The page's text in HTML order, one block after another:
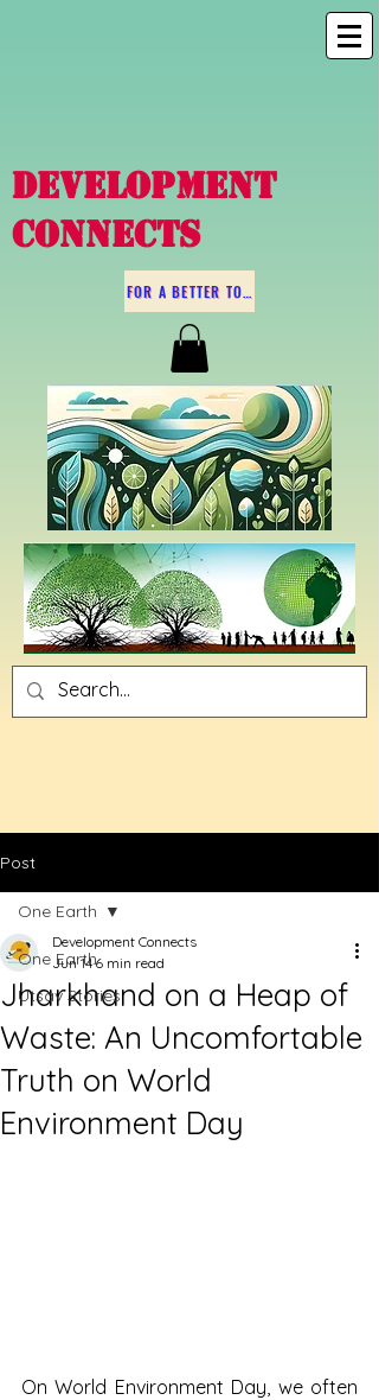
DEVELOPMENT
CONNECTS
FOR A BETTER TOMORROW
Post
One Earth
Utsav Stories
One Earth
Jharkhand on a Heap of
Waste: An Uncomfortable
Truth on World
Environment Day
Development Connects
Jun 146 min read
On World Environment Day, we often